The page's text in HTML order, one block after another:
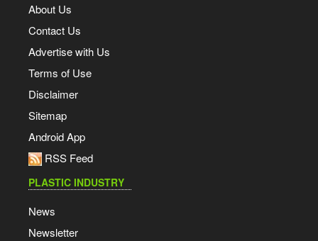
About Us
Contact Us
Advertise with Us
Terms of Use
Disclaimer
Sitemap
Android App
RSS Feed
PLASTIC INDUSTRY
News
Newsletter